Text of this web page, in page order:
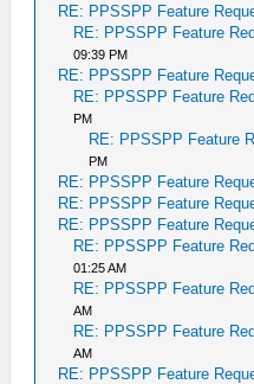
RE: PPSSPP Feature
RE: PPSSPP Feature
09:39 PM
RE: PPSSPP Feature
RE: PPSSPP Feature
PM
RE: PPSSPP Feature
PM
RE: PPSSPP Feature
RE: PPSSPP Feature
RE: PPSSPP Feature
RE: PPSSPP Feature
01:25 AM
RE: PPSSPP Feature
AM
RE: PPSSPP Feature
AM
RE: PPSSPP Feature